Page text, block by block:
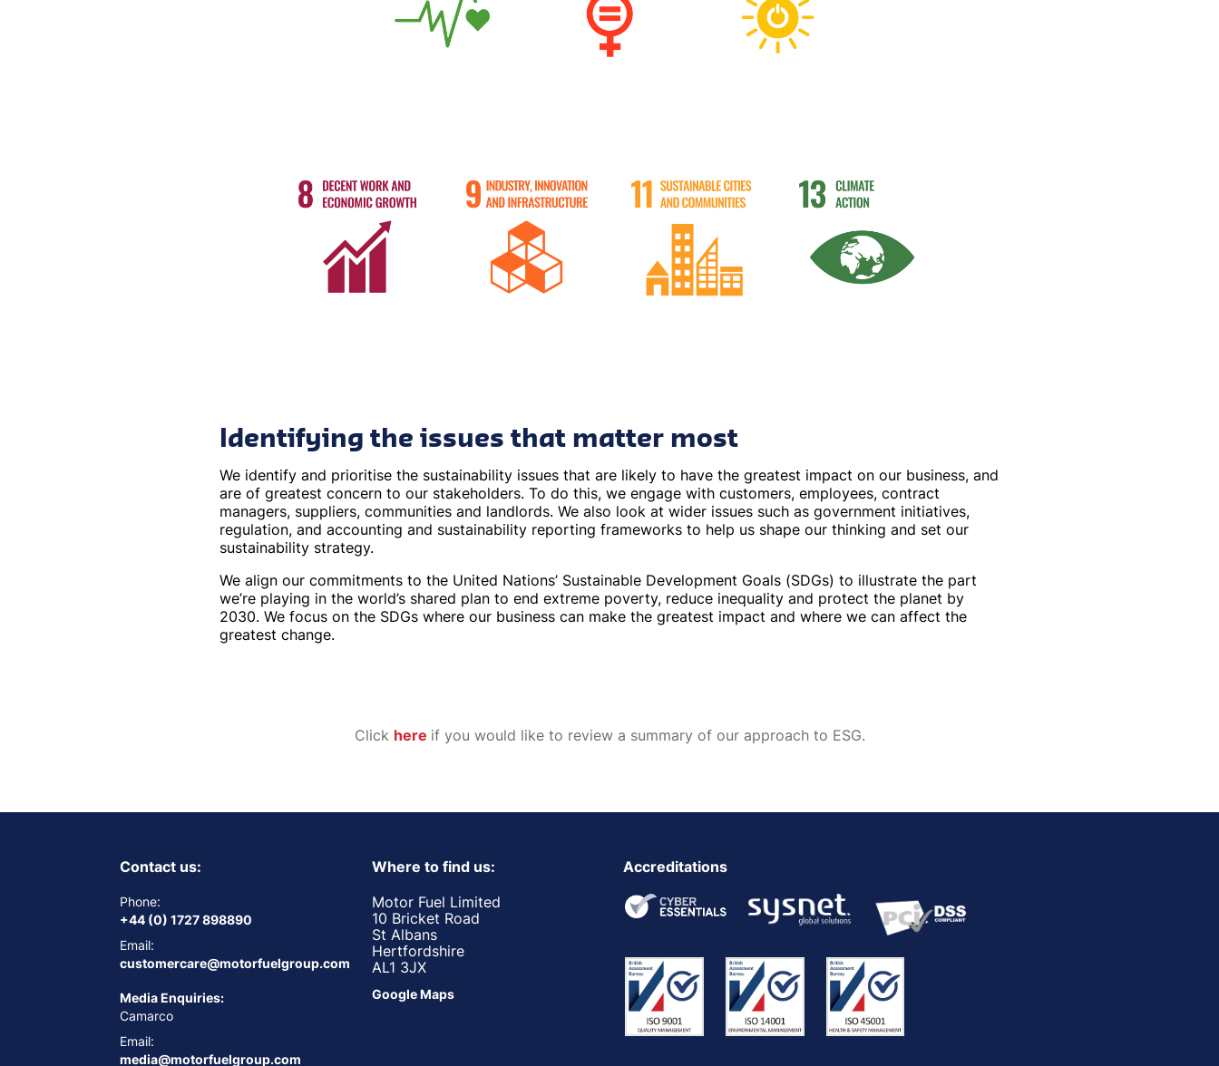
Identifying the issues that matter most
We identify and prioritise the sustainability issues that are likely to have the greatest impact on our business, and
are of greatest concern to our stakeholders. To do this, we engage with customers, employees, contract
managers, suppliers, communities and landlords. We also look at wider issues such as government initiatives,
regulation, and accounting and sustainability reporting frameworks to help us shape our thinking and set our
sustainability strategy.
We align our commitments to the United Nations’ Sustainable Development Goals (SDGs) to illustrate the part
we’re playing in the world’s shared plan to end extreme poverty, reduce inequality and protect the planet by
2030. We focus on the SDGs where our business can make the greatest impact and where we can affect the
greatest change.
Click here if you would like to review a summary of our approach to ESG.
Contact us:
Phone:
+44 (0) 1727 898890
Email:
customercare@motorfuelgroup.com
Media Enquiries:
Camarco
Email:
media@motorfuelgroup.com
Where to find us:
Motor Fuel Limited
10 Bricket Road
St Albans
Hertfordshire
AL1 3JX
Google Maps
Accreditations